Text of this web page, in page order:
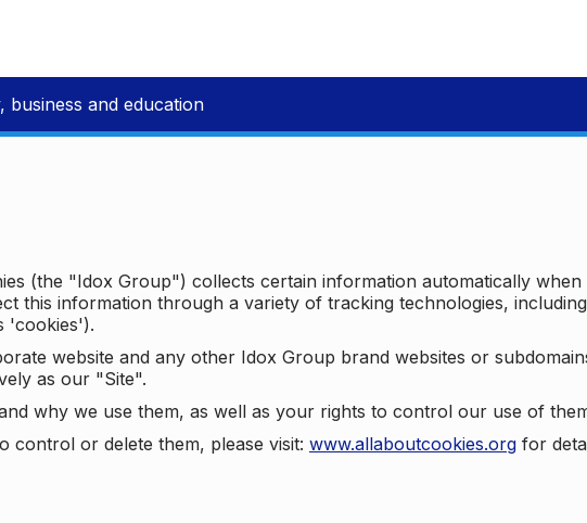
business and education
(the "Idox Group") collects certain information automatically
this information through a variety of tracking technologies,
'cookies').
website and any other Idox Group brand websites or
as our "Site".
why we use them, as well as your rights to control our use of
or delete them, please visit: www.allaboutcookies.org for